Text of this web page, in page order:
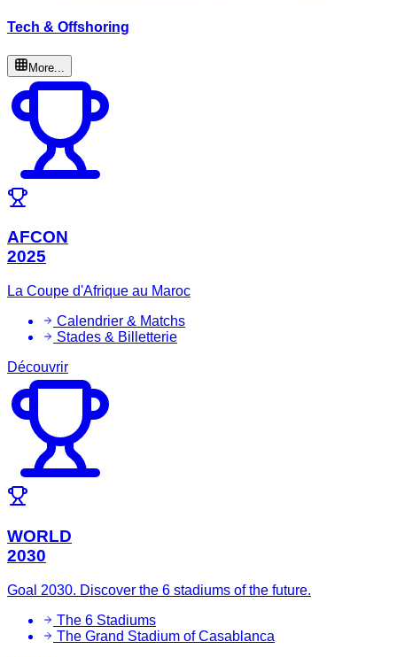
Tech & Offshoring
More...
AFCON
2025
La Coupe d'Afrique au Maroc
Calendrier & Matchs
Stades & Billetterie
Découvrir
WORLD
2030
Goal 2030. Discover the 6 stadiums of the future.
The 6 Stadiums
The Grand Stadium of Casablanca